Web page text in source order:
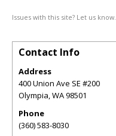
Issues with this site? Let us know.
Contact Info
Address
400 Union Ave SE #200
Olympia,WA98501
Phone
(360) 583-8030